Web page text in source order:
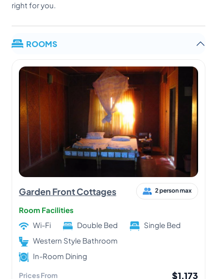
right for you.
ROOMS
Garden Front Cottages 2 person max
Room Facilities
Wi-Fi
Double Bed
Single Bed
Western Style Bathroom
In-Room Dining
Prices From $1,173